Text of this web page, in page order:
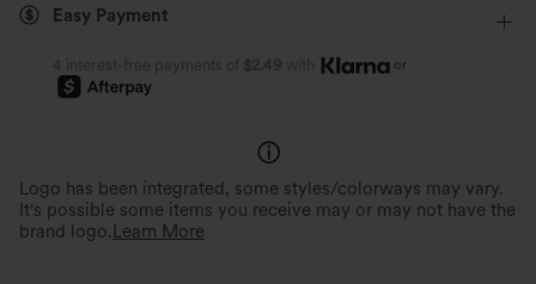
Easy Payment
4 interest-free payments of $2.49 with or
Logo has been integrated, some styles/colorways may vary.
It's possible some items you receive may or may not have the
brand logo. Learn More